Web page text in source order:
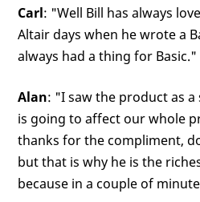
Carl: "Well Bill has always
Altair days when he wrote a
always had a thing for Basic."
Alan: "I saw the product as
is going to affect our whole
thanks for the compliment,
but that is why he is the
because in a couple of